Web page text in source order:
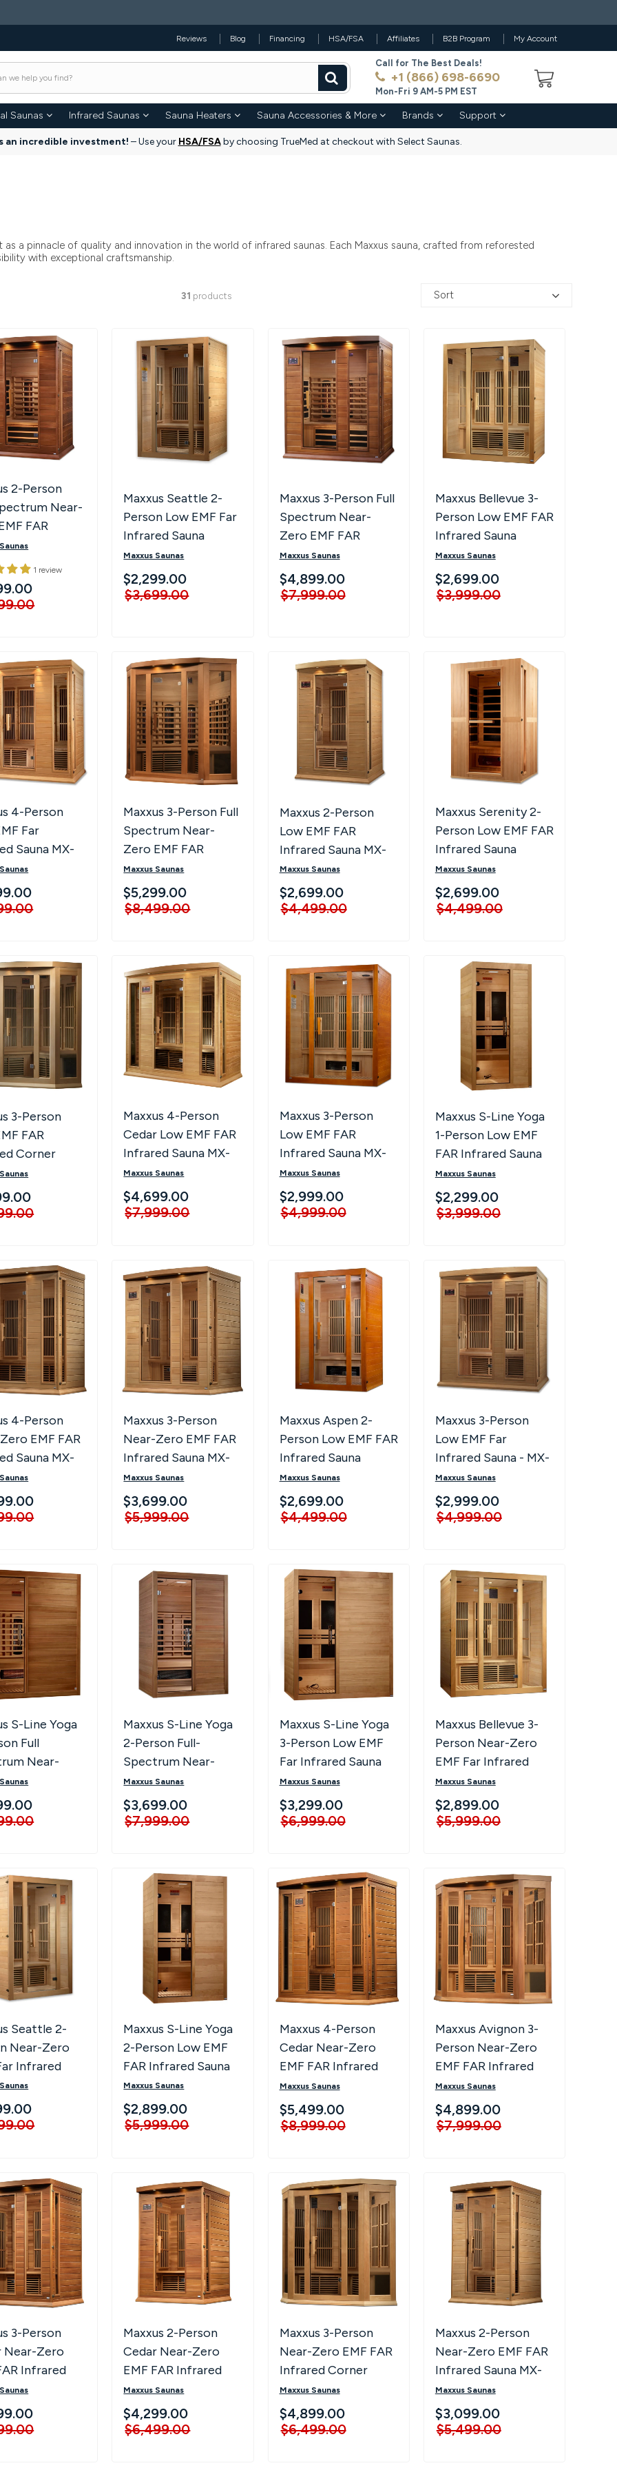
Reviews Blog Financing HSA/FSA Affiliates B2B Program My Account
Call for The Best Deals!
+1 (866) 698-6690
Mon-Fri 9 AM-5 PM EST
Saunas Infrared Saunas Sauna Heaters Sauna Accessories & More Brands Support
an incredible investment! – Use your HSA/FSAby choosing TrueMed at checkout with Select Saunas.
as a pinnacle of quality and innovation in the world of infrared saunas. Each Maxxus sauna, crafted from reforested
with exceptional craftsmanship.
31 products Sort
2-Person
Near-
FAR
Sauna
1 review
Maxxus Seattle 2-
Person Low EMF Far
Infrared Sauna
Maxxus Saunas
$2,299.00
$3,699.00
Maxxus 3-Person Full
Spectrum Near-
Zero EMF FAR
Infrared Sauna MX-
M306-01-FS CED
Maxxus Saunas
$4,899.00
$7,999.00
Maxxus Bellevue 3-
Person Low EMF FAR
Infrared Sauna
Maxxus Saunas
$2,699.00
$3,999.00
4-Person
Far
Sauna MX-
Maxxus 3-Person Full
Spectrum Near-
Zero EMF FAR
Infrared Corner
Sauna MX-M356-01-
FS CED
Maxxus Saunas
$5,299.00
$8,499.00
Maxxus 2-Person
Low EMF FAR
Infrared Sauna MX-
K206-01
Maxxus Saunas
$2,699.00
$4,499.00
Maxxus Serenity 2-
Person Low EMF FAR
Infrared Sauna
Maxxus Saunas
$2,699.00
$4,499.00
3-Person
FAR
Corner
K356-01
Maxxus 4-Person
Cedar Low EMF FAR
Infrared Sauna MX-
K406-01 CED
Maxxus Saunas
$4,699.00
$7,999.00
Maxxus 3-Person
Low EMF FAR
Infrared Sauna MX-
J306-02S
Maxxus Saunas
$2,999.00
$4,999.00
Maxxus S-Line Yoga
1-Person Low EMF
FAR Infrared Sauna
Maxxus Saunas
$2,299.00
$3,999.00
4-Person
EMF FAR
Sauna MX-
ZF
Maxxus 3-Person
Near-Zero EMF FAR
Infrared Sauna MX-
K306-01-ZF
Maxxus Saunas
$3,699.00
$5,999.00
Maxxus Aspen 2-
Person Low EMF FAR
Infrared Sauna
Maxxus Saunas
$2,699.00
$4,499.00
Maxxus 3-Person
Low EMF Far
Infrared Sauna - MX-
K306-01
Maxxus Saunas
$2,999.00
$4,999.00
S-Line Yoga
Full
Near-
Far
Sauna
Maxxus S-Line Yoga
2-Person Full-
Spectrum Near-
Zero EMF Far
Infrared Sauna
Maxxus Saunas
$3,699.00
$7,999.00
Maxxus S-Line Yoga
3-Person Low EMF
Far Infrared Sauna
Maxxus Saunas
$3,299.00
$6,999.00
Maxxus Bellevue 3-
Person Near-Zero
EMF Far Infrared
Sauna
Maxxus Saunas
$2,899.00
$5,999.00
Seattle 2-
Near-Zero
Infrared
Maxxus S-Line Yoga
2-Person Low EMF
FAR Infrared Sauna
(Canadian Hemlock)
- Natural
Maxxus Saunas
$2,899.00
$5,999.00
Maxxus 4-Person
Cedar Near-Zero
EMF FAR Infrared
Sauna MX-K406-01-
ZF CED
Maxxus Saunas
$5,499.00
$8,999.00
Maxxus Avignon 3-
Person Near-Zero
EMF FAR Infrared
Corner Sauna
Maxxus Saunas
$4,899.00
$7,999.00
3-Person
Near-Zero
Infrared
MX-K306-01-
Maxxus 2-Person
Cedar Near-Zero
EMF FAR Infrared
Sauna MX-K206-01-
ZF CED
Maxxus Saunas
$4,299.00
$6,499.00
Maxxus 3-Person
Near-Zero EMF FAR
Infrared Corner
Sauna MX-K356-01-
ZF
Maxxus Saunas
$4,899.00
$6,499.00
Maxxus 2-Person
Near-Zero EMF FAR
Infrared Sauna MX-
K206-01-ZF
Maxxus Saunas
$3,099.00
$5,499.00